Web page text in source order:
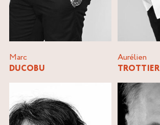
Marc
DUCOBU
Aurélien
TROTTIER